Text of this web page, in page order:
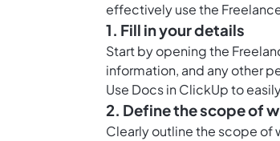
effectively use the
1. Fill in your details
Start by opening the
information, and any other
Use Docs in ClickUpto
2. Define the scope of
Clearly outline the scope of